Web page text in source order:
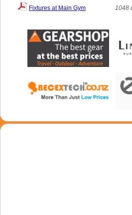
Fixtures at Main Gym 1048